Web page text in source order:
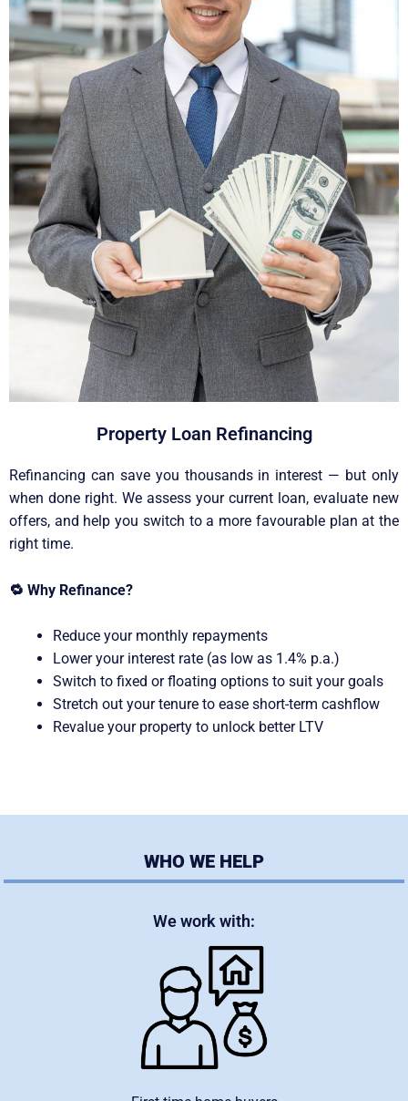
Property Loan Refinancing
Refinancing can save you thousands in interest — but only
when done right. We assess your current loan, evaluate new
offers, and help you switch to a more favourable plan at the
right time.
🔁 Why Refinance?
Reduce your monthly repayments
Lower your interest rate (as low as 1.4% p.a.)
Switch to fixed or floating options to suit your goals
Stretch out your tenure to ease short-term cashflow
Revalue your property to unlock better LTV
WHO WE HELP
We work with: